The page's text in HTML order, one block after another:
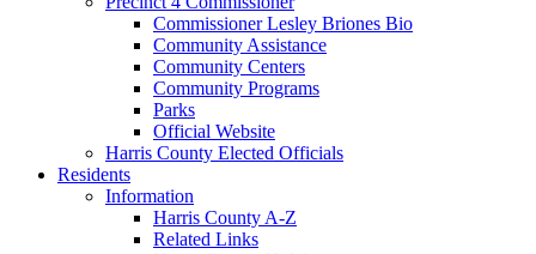
Commissioner Lesley Briones Bio
Community Assistance
Community Centers
Community Programs
Parks
Official Website
Harris County Elected Officials
Residents
Information
Harris County A-Z
Related Links